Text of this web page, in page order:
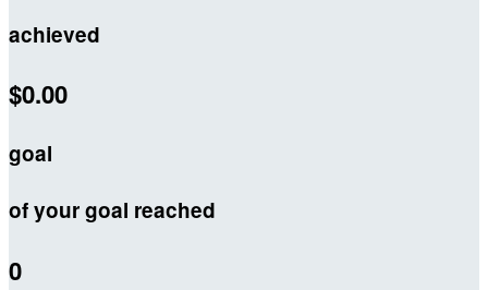
achieved
$0.00
goal
of your goal reached
0